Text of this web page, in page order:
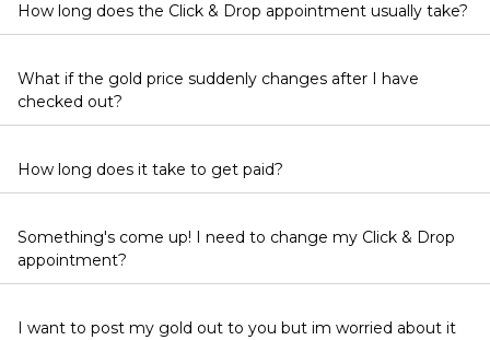
How long does the Click & Drop appointment usually take?
What if the gold price suddenly changes after I have
checked out?
How long does it take to get paid?
Something's come up! I need to change my Click & Drop
appointment?
I want to post my gold out to you but im worried about it